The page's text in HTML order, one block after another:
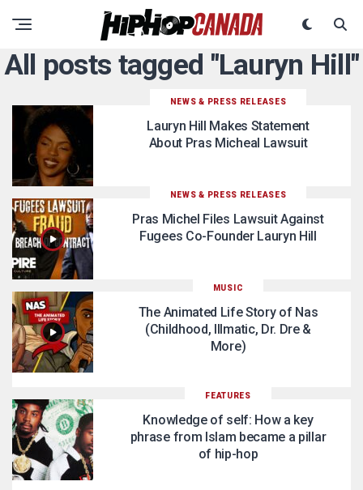
All posts tagged "Lauryn Hill"
NEWS & PRESS RELEASES
Lauryn Hill Makes Statement
About Pras Micheal Lawsuit
NEWS & PRESS RELEASES
Pras Michel Files Lawsuit Against
Fugees Co-Founder Lauryn Hill
MUSIC
The Animated Life Story of Nas
(Childhood, Illmatic, Dr. Dre &
More)
FEATURES
Knowledge of self: How a key
phrase from Islam became a pillar
of hip-hop